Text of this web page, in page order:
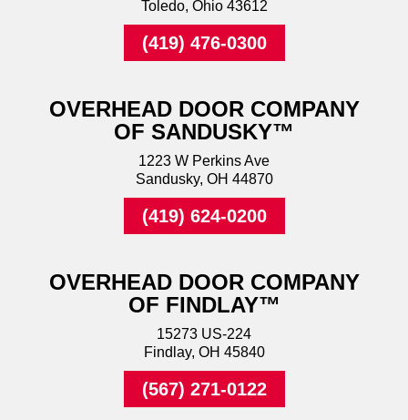
Toledo, Ohio 43612
(419) 476-0300
OVERHEAD DOOR COMPANY
OF SANDUSKY™
1223 W Perkins Ave
Sandusky, OH 44870
(419) 624-0200
OVERHEAD DOOR COMPANY
OF FINDLAY™
15273 US-224
Findlay, OH 45840
(567) 271-0122